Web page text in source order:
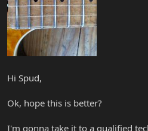
Hi Spud,
Ok, hope this is better?
I'm gonna take it to a qualified